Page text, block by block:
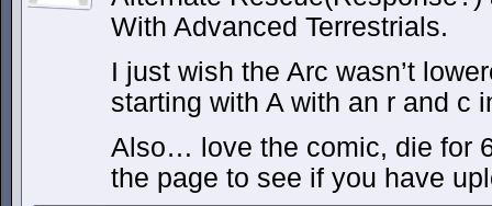
With Advanced Terrestrials.
I just wish the Arc wasn’t
starting with A with an r and c
Also… love the comic, die for
the page to see if you have